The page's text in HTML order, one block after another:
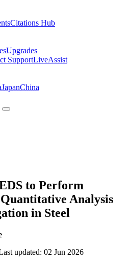
Citations Hub
Upgrades
SupportLiveAssist
JapanChina
to Perform
Analysis
in Steel
updated: 02 Jun 2026